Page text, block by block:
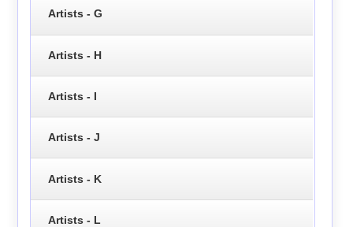
Artists - G
Artists - H
Artists - I
Artists - J
Artists - K
Artists - L